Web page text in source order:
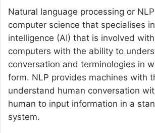
Natural language processing or
computer science that specialises
intelligence (AI) that is involved
computers with the ability to
conversation and terminologies in
form. NLP provides machines with
understand human conversation
human to input information in a
system.